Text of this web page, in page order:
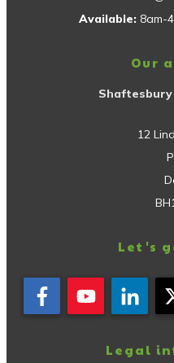
Available: 8am-
Our
12
Let's
Legal